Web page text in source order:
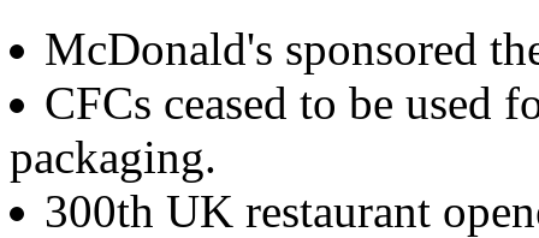
McDonald's sponsored
CFCs ceased to be used
packaging.
300th UK restaurant